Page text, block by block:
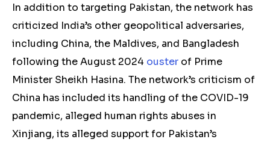
In addition to targeting Pakistan, the network has
criticized India’s other geopolitical adversaries,
including China, the Maldives, and Bangladesh
following the August 2024 ouster of Prime
Minister Sheikh Hasina. The network’s criticism of
China has included its handling of the COVID-19
pandemic, alleged human rights abuses in
Xinjiang, its alleged support for Pakistan’s